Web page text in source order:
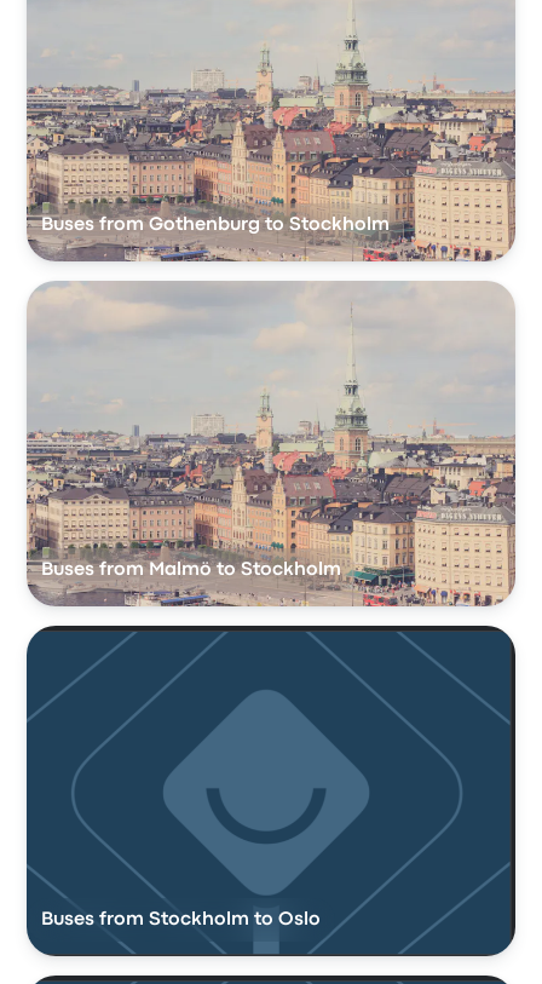
Buses from Gothenburg to Stockholm
Buses from Malmö to Stockholm
Buses from Stockholm to Oslo